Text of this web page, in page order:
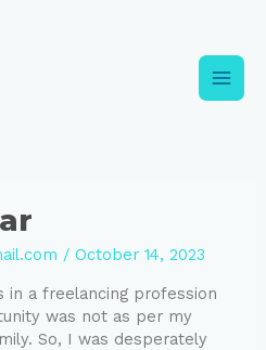
/October 14, 2023
in a freelancing profession
was not as per my
So, I was desperately